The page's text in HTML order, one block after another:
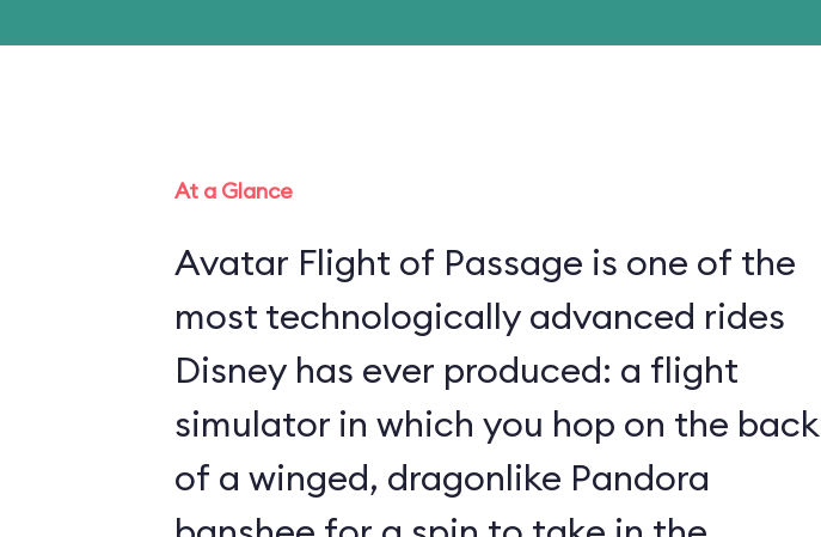
At a Glance
Avatar Flight of Passage is one of the
most technologically advanced rides
Disney has ever produced: a flight
simulator in which you hop on the back
of a winged, dragonlike Pandora